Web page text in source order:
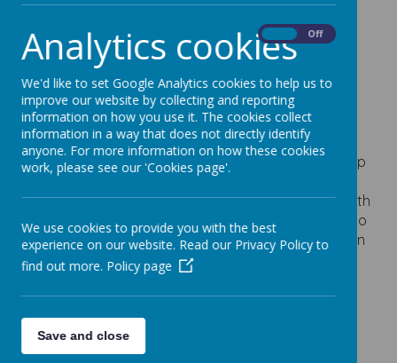
Camp
17 March 2026
Loading image...
Please see the attached flyer for the Summer Camp
Days at the STEM Discovery Centre. The camp will
take place over two consecutive days 27th and 28th
July, this
offers a perfect opportunity for parents to
book their child in for a full day of STEM‑focused fun
and learning.
Analytics cookies Off
We'd like to set Google Analytics cookies to help us to
improve our website by collecting and reporting
information on how you use it. The cookies collect
information in a way that does not directly identify
anyone. For more information on how these cookies
work, please see our 'Cookies page'.
We use cookies to provide you with the best
experience on our website. Read our Privacy Policy to
find out more. Policy page
Save and close